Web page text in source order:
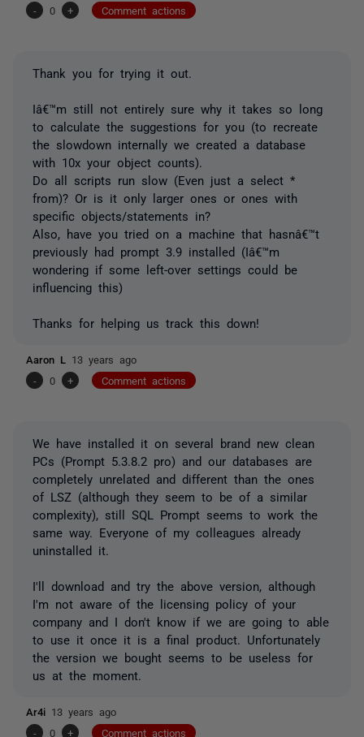
-
0 + Comment actions
Thank you for trying it out.
Iâ€™m still not entirely sure why it takes so long
to calculate the suggestions for you (to recreate
the slowdown internally we created a database
with 10x your object counts).
Do all scripts run slow (Even just a select *
from)? Or is it only larger ones or ones with
specific objects/statements in?
Also, have you tried on a machine that hasnâ€™t
previously had prompt 3.9 installed (Iâ€™m
wondering if some left-over settings could be
influencing this)
Thanks for helping us track this down!
Aaron L 13 years ago
-
0 + Comment actions
We have installed it on several brand new clean
PCs (Prompt 5.3.8.2 pro) and our databases are
completely unrelated and different than the ones
of LSZ (although they seem to be of a similar
complexity), still SQL Prompt seems to work the
same way. Everyone of my colleagues already
uninstalled it.
I'll download and try the above version, although
I'm not aware of the licensing policy of your
company and I don't know if we are going to able
to use it once it is a final product. Unfortunately
the version we bought seems to be useless for
us at the moment.
Ar4i 13 years ago
-
0 + Comment actions